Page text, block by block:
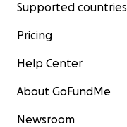
Supported countries
Pricing
Help Center
About GoFundMe
Newsroom